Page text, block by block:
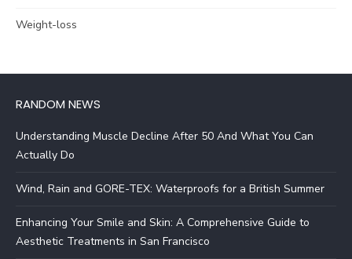
Weight-loss
RANDOM NEWS
Understanding Muscle Decline After 50 And What You Can
Actually Do
Wind, Rain and GORE-TEX: Waterproofs for a British Summer
Enhancing Your Smile and Skin: A Comprehensive Guide to
Aesthetic Treatments in San Francisco